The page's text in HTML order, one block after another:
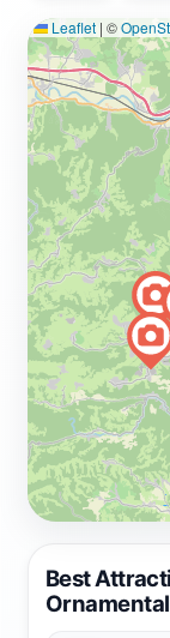
Best
Leaflet | ©